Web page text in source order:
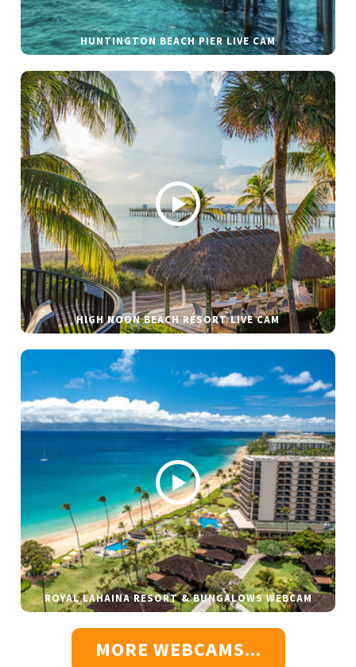
HUNTINGTON BEACH PIER LIVE CAM
HIGH NOON BEACH RESORT LIVE CAM
ROYAL LAHAINA RESORT & BUNGALOWS WEBCAM
MORE WEBCAMS...